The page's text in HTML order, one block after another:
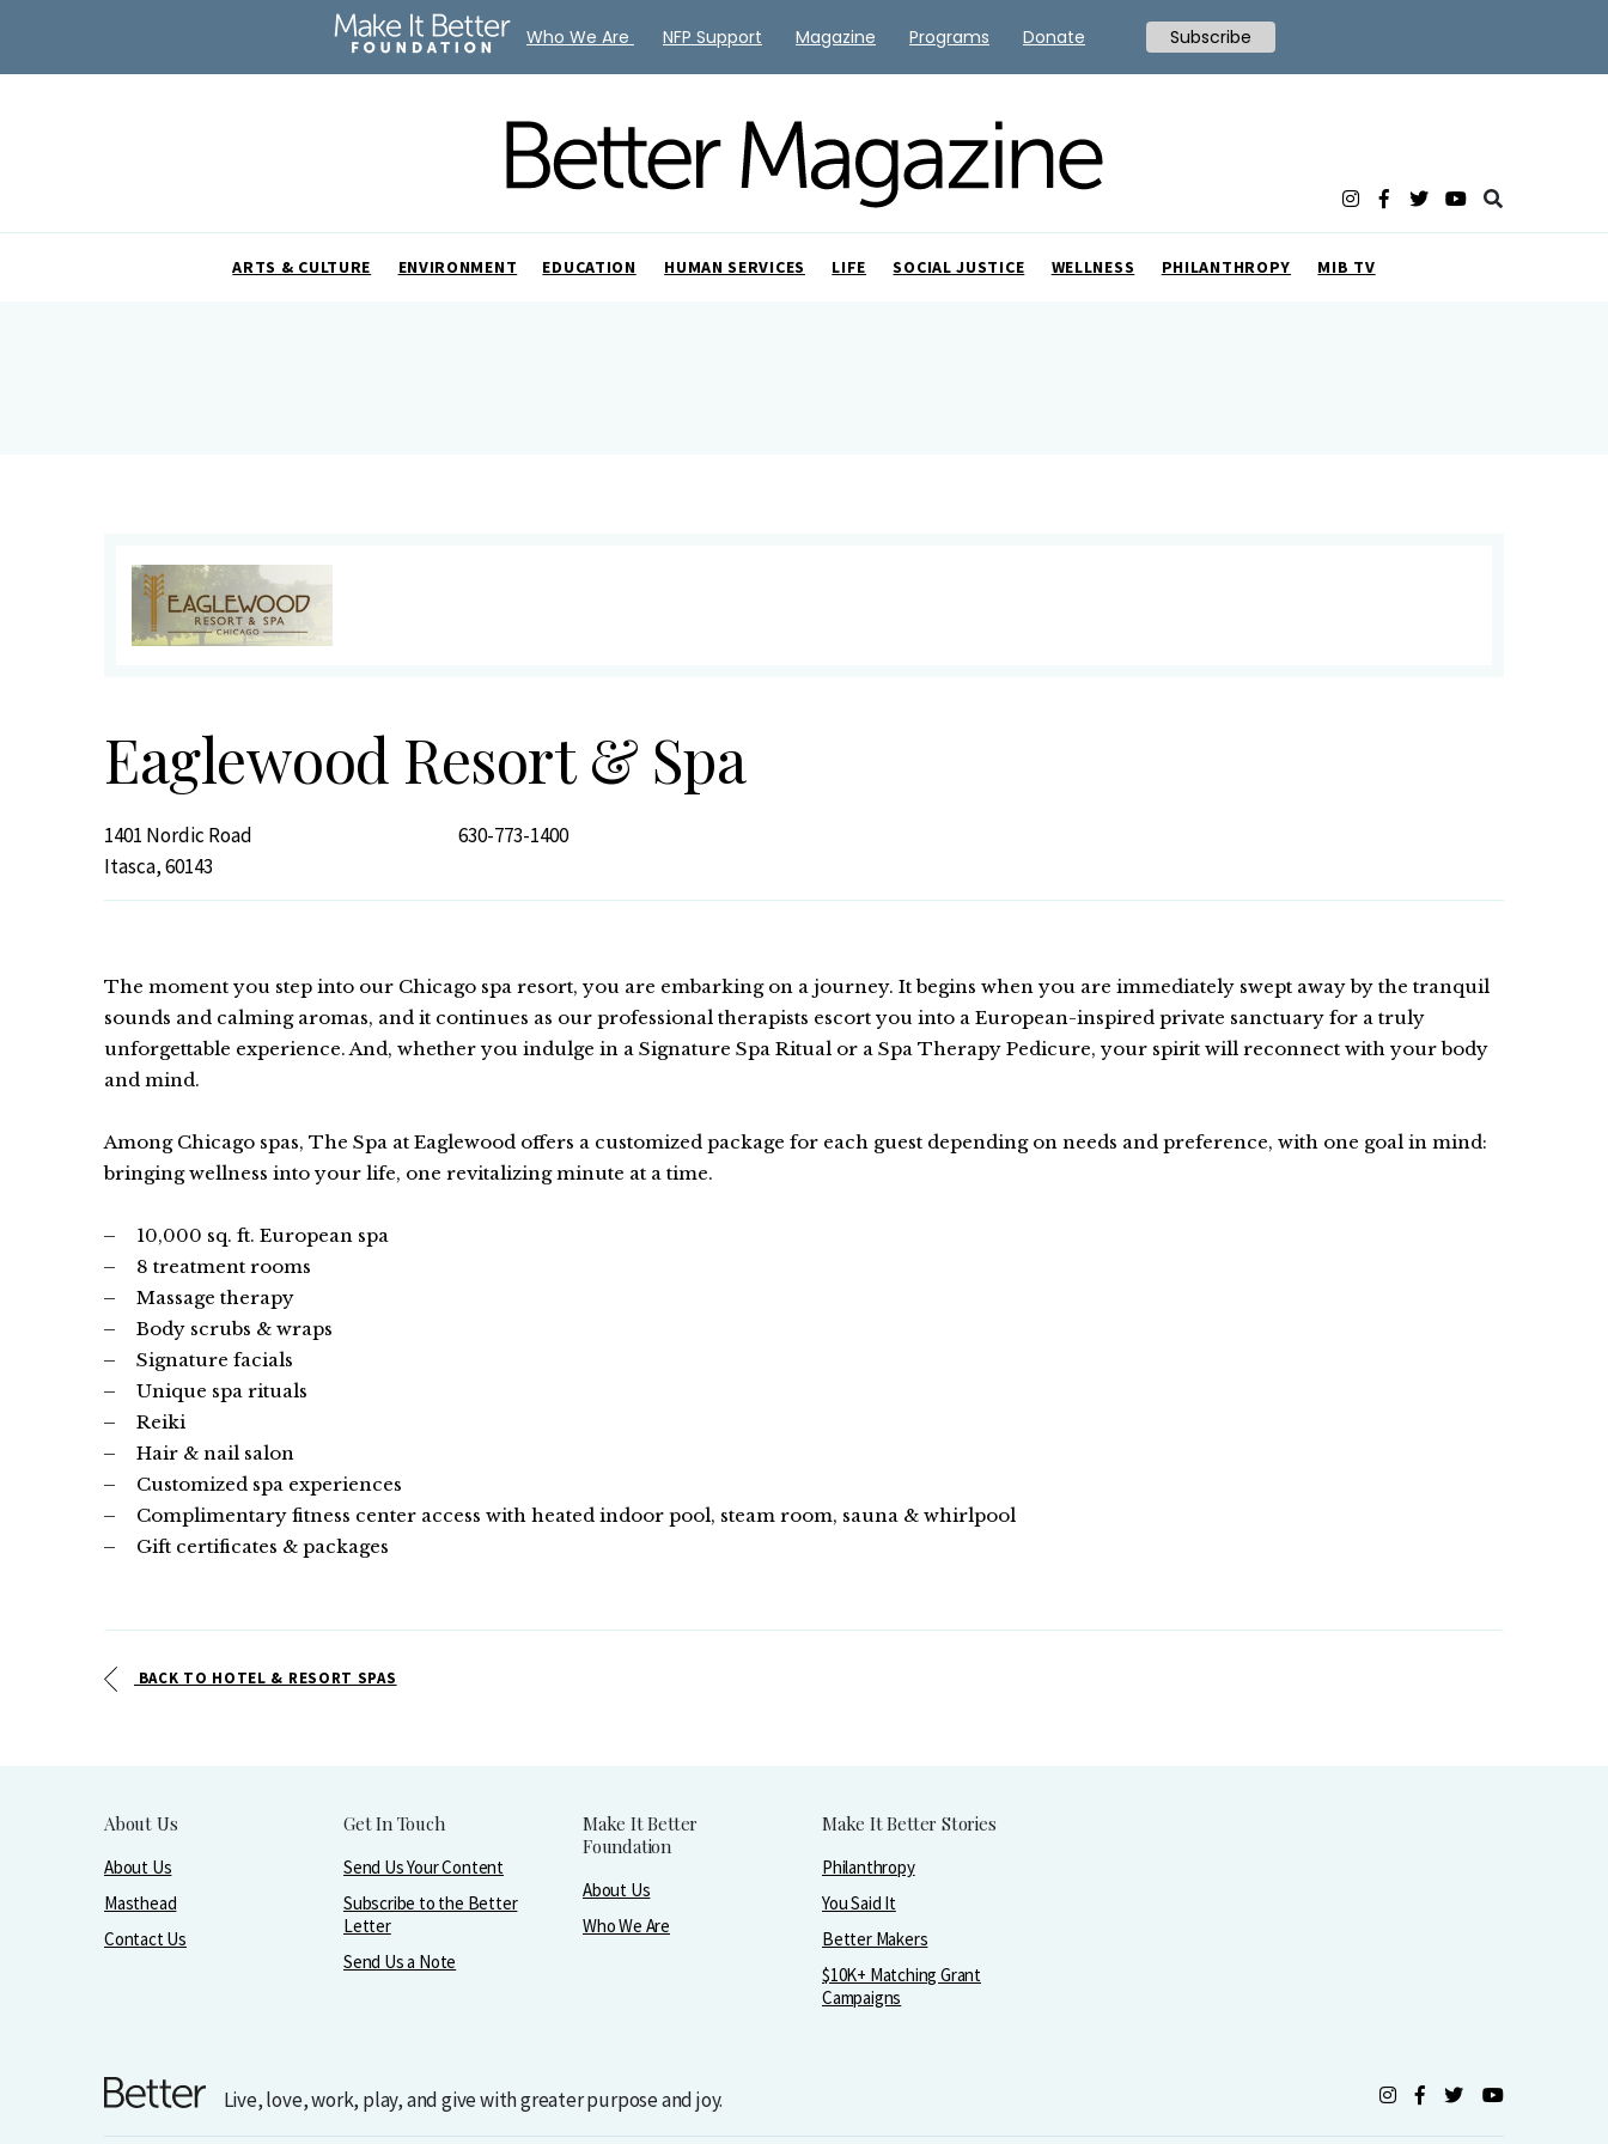
ARTS & CULTURE ENVIRONMENT EDUCATION HUMAN SERVICES LIFE SOCIAL JUSTICE WELLNESS PHILANTHROPY MIB TV
Eaglewood Resort & Spa
1401 Nordic Road
Itasca, 60143
630-773-1400
The moment you step into our Chicago spa resort, you are embarking on a journey. It begins when you are immediately swept away by the tranquil
sounds and calming aromas, and it continues as our professional therapists escort you into a European-inspired private sanctuary for a truly
unforgettable experience. And, whether you indulge in a Signature Spa Ritual or a Spa Therapy Pedicure, your spirit will reconnect with your body
and mind.
Among Chicago spas, The Spa at Eaglewood offers a customized package for each guest depending on needs and preference, with one goal in mind:
bringing wellness into your life, one revitalizing minute at a time.
10,000 sq. ft. European spa
8 treatment rooms
Massage therapy
Body scrubs & wraps
Signature facials
Unique spa rituals
Reiki
Hair & nail salon
Customized spa experiences
Complimentary fitness center access with heated indoor pool, steam room, sauna & whirlpool
Gift certificates & packages
BACK TO HOTEL & RESORT SPAS
About Us
About Us
Masthead
Contact Us
Get In Touch
Send Us Your Content
Subscribe to the Better
Letter
Send Us a Note
Make It Better
Foundation
About Us
Who We Are
Make It Better Stories
Philanthropy
You Said It
Better Makers
$10K+ Matching Grant
Campaigns
Live, love, work, play, and give with greater purpose and joy.
Who We Are NFP Support Magazine Programs Donate Subscribe